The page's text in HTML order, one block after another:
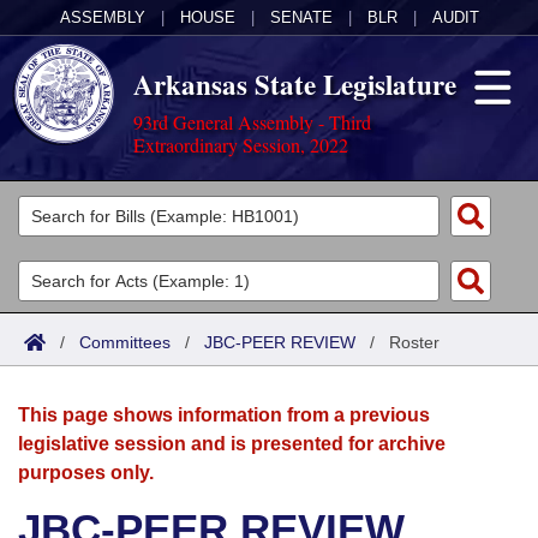
ASSEMBLY HOUSE SENATE BLR AUDIT
Arkansas State Legislature
93rd General Assembly - Third
Extraordinary Session, 2022
Legislators
List All
Search
Committees
Joint
House
Acts
Search by Range
Advanced Search
Bills
Search by Range
Advanced Search
Calendars
Meetings and Events
Arkansas Law
/ Committees / JBC-PEER REVIEW / Roster
This page shows information from a previous
legislative session and is presented for archive
purposes only.